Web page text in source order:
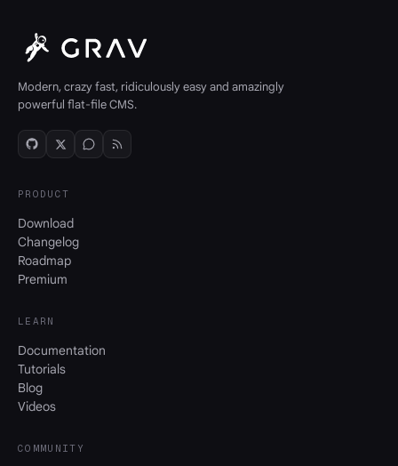
Modern, crazy fast, ridiculously easy and amazingly
powerful flat-file CMS.
PRODUCT
Download
Changelog
Roadmap
Premium
LEARN
Documentation
Tutorials
Blog
Videos
COMMUNITY